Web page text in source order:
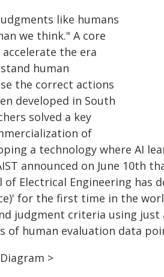
like humans
we think." A core
the era
human
the correct actions
developed in South
solved a key
of
a technology where AI
announced on June 10th
Electrical Engineering has
for the first time in the
judgment criteria using
of human evaluation data
>